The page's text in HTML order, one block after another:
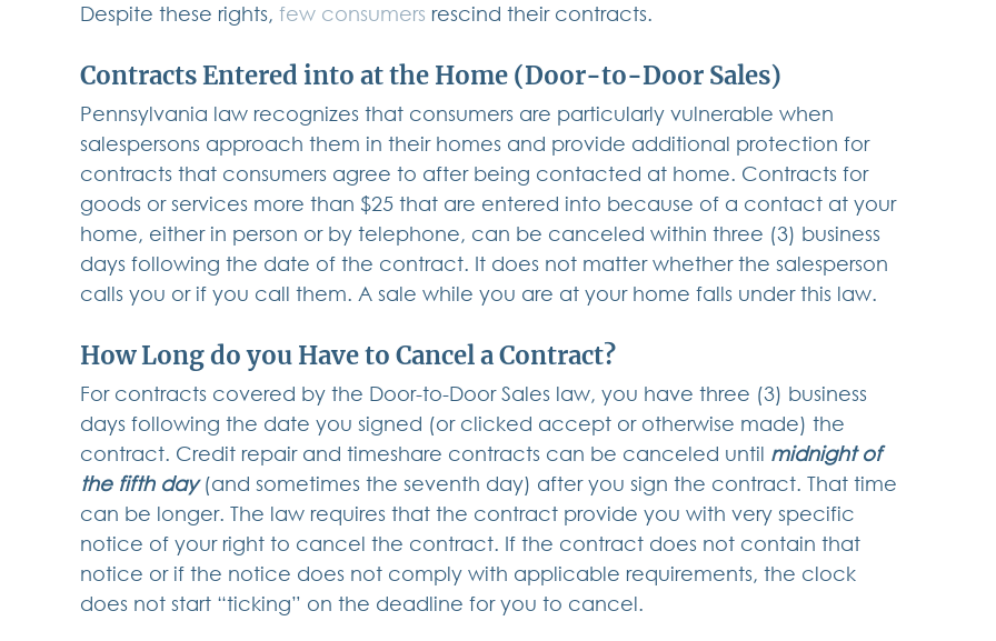
Despite these rights, few consumers rescind their contracts.
Contracts Entered into at the Home (Door-to-Door Sales)
Pennsylvania law recognizes that consumers are particularly vulnerable when
salespersons approach them in their homes and provide additional protection for
contracts that consumers agree to after being contacted at home. Contracts for
goods or services more than $25 that are entered into because of a contact at your
home, either in person or by telephone, can be canceled within three (3) business
days following the date of the contract. It does not matter whether the salesperson
calls you or if you call them. A sale while you are at your home falls under this law.
How Long do you Have to Cancel a Contract?
For contracts covered by the Door-to-Door Sales law, you have three (3) business
days following the date you signed (or clicked accept or otherwise made) the
contract. Credit repair and timeshare contracts can be canceled until midnight of
the fifth day (and sometimes the seventh day) after you sign the contract. That time
can be longer. The law requires that the contract provide you with very specific
notice of your right to cancel the contract. If the contract does not contain that
notice or if the notice does not comply with applicable requirements, the clock
does not start “ticking” on the deadline for you to cancel.